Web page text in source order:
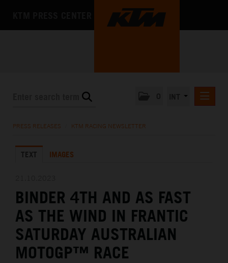
KTM X-BOW
MEDIA
THE COMPANY
PRESS RELEASES KTM RACING NEWSLETTER
TEXT IMAGES
BINDER 4TH AND AS FAST
AS THE WIND IN FRANTIC
SATURDAY AUSTRALIAN
MOTOGP™ RACE